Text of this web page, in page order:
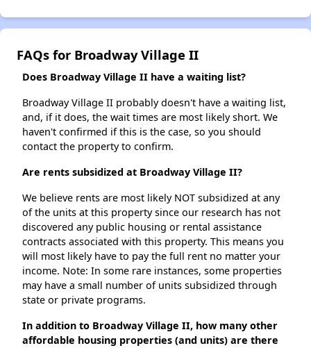
FAQs for Broadway Village II
Does Broadway Village II have a waiting list?
Broadway Village II probably doesn't have a waiting list,
and, if it does, the wait times are most likely short. We
haven't confirmed if this is the case, so you should
contact the property to confirm.
Are rents subsidized at Broadway Village II?
We believe rents are most likely NOT subsidized at any
of the units at this property since our research has not
discovered any public housing or rental assistance
contracts associated with this property. This means you
will most likely have to pay the full rent no matter your
income. Note: In some rare instances, some properties
may have a small number of units subsidized through
state or private programs.
In addition to Broadway Village II, how many other
affordable housing properties (and units) are there